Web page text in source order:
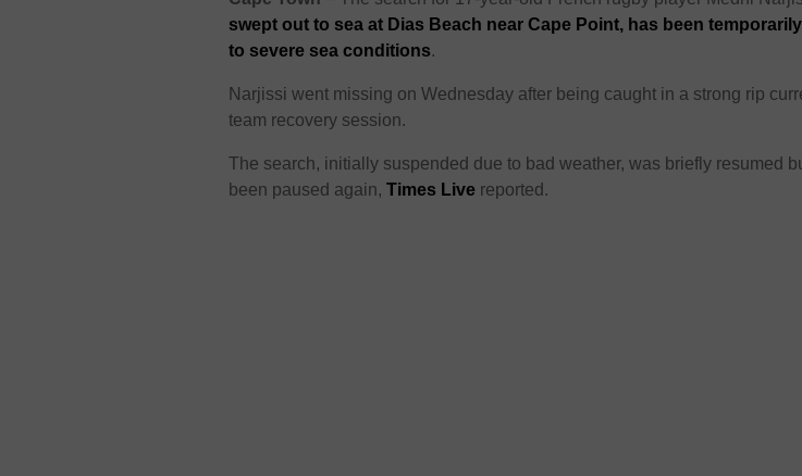
swept out to sea at Dias Beach near Cape Point, has been
to severe sea conditions.
Narjissi went missing on Wednesday after being caught in a strong rip
team recovery session.
The search, initially suspended due to bad weather, was briefly resumed
been paused again,Times Live reported.